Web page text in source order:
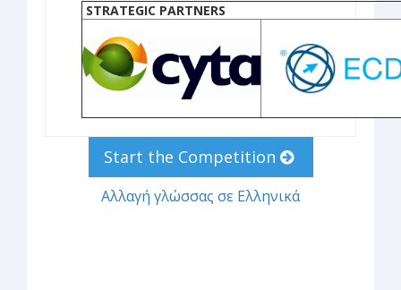
STRATEGIC PARTNERS
Start the Competition
Αλλαγή γλώσσας σε Ελληνικά